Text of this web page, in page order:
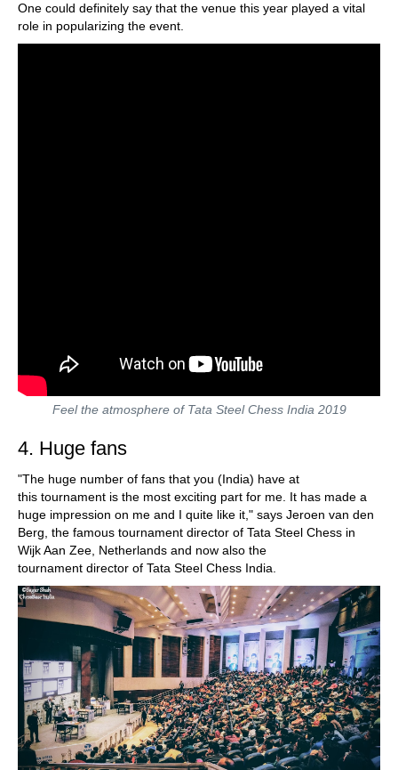
One could definitely say that the venue this year played a vital
role in popularizing the event.
Feel the atmosphere of Tata Steel Chess India 2019
4. Huge fans
"The huge number of fans that you (India) have at
this tournament is the most exciting part for me. It has made a
huge impression on me and I quite like it," says Jeroen van den
Berg, the famous tournament director of Tata Steel Chess in
Wijk Aan Zee, Netherlands and now also the
tournament director of Tata Steel Chess India.